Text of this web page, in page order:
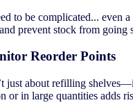
to be complicated... even
prevent stock from going
Reorder Points
just about refilling
or in large quantities adds